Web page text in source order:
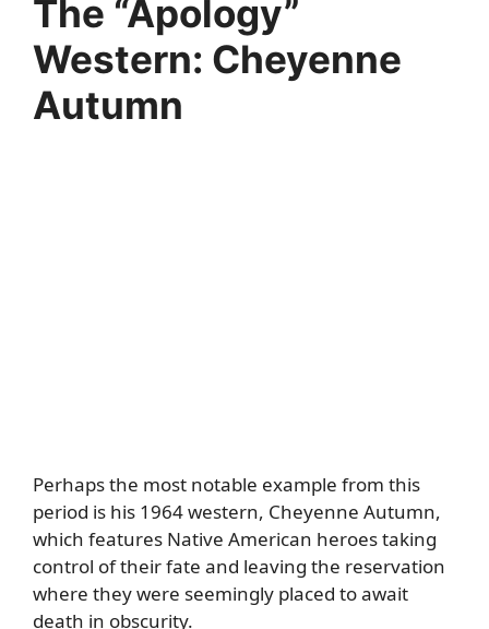
The “Apology”
Western: Cheyenne
Autumn
Perhaps the most notable example from this
period is his 1964 western, Cheyenne Autumn,
which features Native American heroes taking
control of their fate and leaving the reservation
where they were seemingly placed to await
death in obscurity.